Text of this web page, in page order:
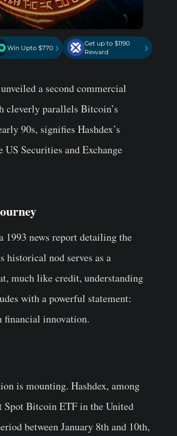
Win Upto $770 ›
Get up to $1190
Reward
›
a second commercial
cleverly parallels Bitcoin’s
90s, signifies Hashdex’s
Securities and Exchange
1993 news report detailing the
nod serves as a
much like credit, understanding
with a powerful statement:
financial innovation.
is mounting. Hashdex, among
Spot Bitcoin ETF in the United
between January 8th and 10th,